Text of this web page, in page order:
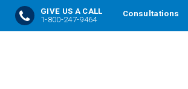
GIVE US A CALL
1-800-247-9464
Consultations